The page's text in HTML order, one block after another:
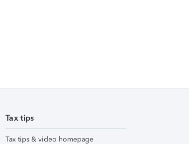
Tax tips
Tax tips & video homepage